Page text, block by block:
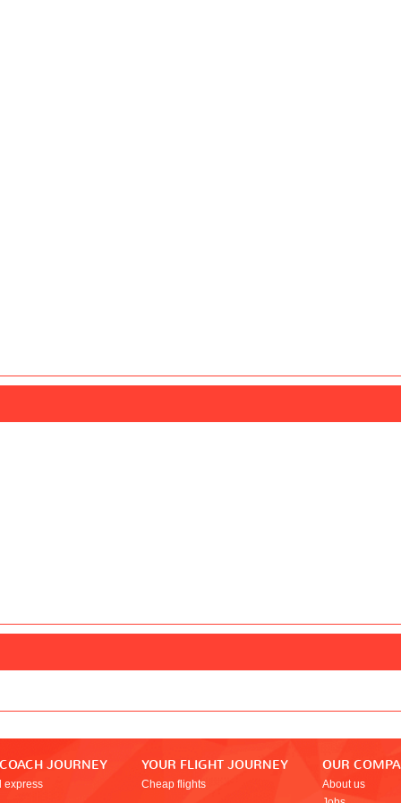
JOURNEY
express
YOUR FLIGHT JOURNEY
Cheap flights
OUR
About us